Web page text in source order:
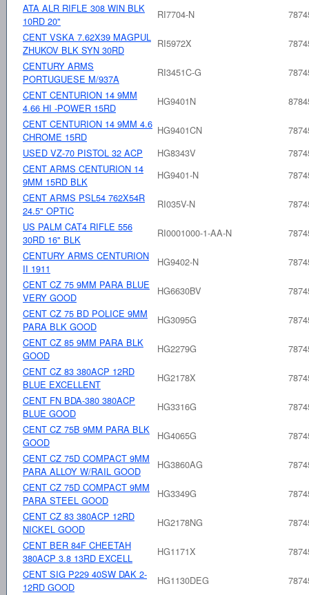
ATA ALR RIFLE 308 WIN BLK
10RD 20"
RI7704-N
CENT VSKA 7.62X39 MAGPUL
ZHUKOV BLK SYN 30RD
RI5972X
CENTURY ARMS
PORTUGUESE M/937A
RI3451C-G
CENT CENTURION 14 9MM
4.66 HI -POWER 15RD
HG9401N
CENT CENTURION 14 9MM 4.6
CHROME 15RD
HG9401CN
USED VZ-70 PISTOL 32 ACP
HG8343V
CENT ARMS CENTURION 14
9MM 15RD BLK
HG9401-N
CENT ARMS PSL54 762X54R
24.5" OPTIC
RI035V-N
US PALM CAT4 RIFLE 556
30RD 16" BLK
RI0001000-1-AA-N
CENTURY ARMS CENTURION
II 1911
HG9402-N
CENT CZ 75 9MM PARA BLUE
VERY GOOD
HG6630BV
CENT CZ 75 BD POLICE 9MM
PARA BLK GOOD
HG3095G
CENT CZ 85 9MM PARA BLK
GOOD
HG2279G
CENT CZ 83 380ACP 12RD
BLUE EXCELLENT
HG2178X
CENT FN BDA-380 380ACP
BLUE GOOD
HG3316G
CENT CZ 75B 9MM PARA BLK
GOOD
HG4065G
CENT CZ 75D COMPACT 9MM
PARA ALLOY W/RAIL GOOD
HG3860AG
CENT CZ 75D COMPACT 9MM
PARA STEEL GOOD
HG3349G
CENT CZ 83 380ACP 12RD
NICKEL GOOD
HG2178NG
CENT BER 84F CHEETAH
380ACP 3.8 13RD EXCELL
HG1171X
CENT SIG P229 40SW DAK 2-
12RD GOOD
HG1130DEG